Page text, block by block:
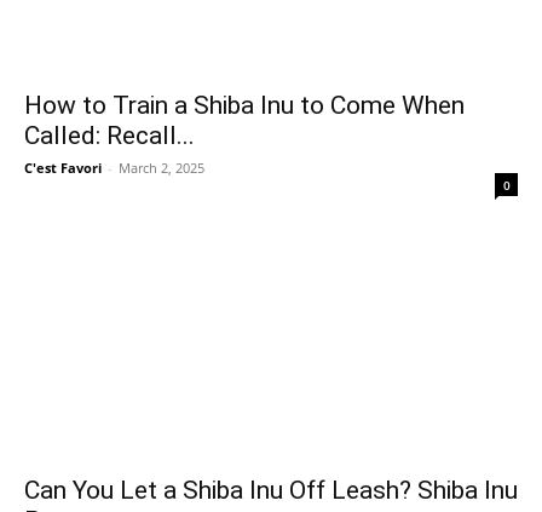
How to Train a Shiba Inu to Come When
Called: Recall...
C'est Favori - March 2, 2025
0
Can You Let a Shiba Inu Off Leash? Shiba Inu